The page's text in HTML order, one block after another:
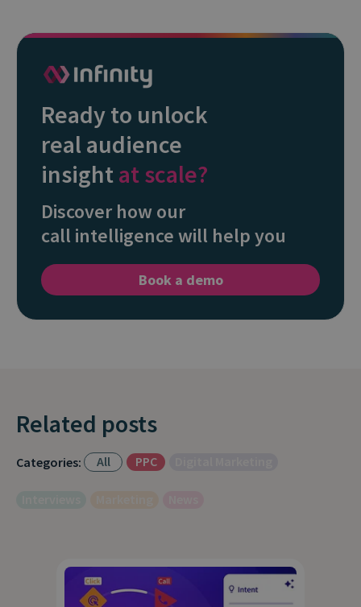
Ready to unlock
real audience
insightat scale?
Discover how our
call intelligence will help you
Book a demo
Related posts
Categories: All PPC